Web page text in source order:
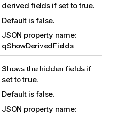
derived fields if set to true.
Default is false.
JSON property name:
qShowDerivedFields
Shows the hidden fields if
set to true.
Default is false.
JSON property name: